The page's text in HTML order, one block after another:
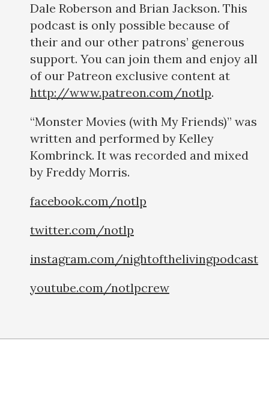
Dale Roberson and Brian Jackson. This
podcast is only possible because of
their and our other patrons’ generous
support. You can join them and enjoy all
of our Patreon exclusive content at
http://www.patreon.com/notlp.
“Monster Movies (with My Friends)” was
written and performed by Kelley
Kombrinck. It was recorded and mixed
by Freddy Morris.
facebook.com/notlp
twitter.com/notlp
instagram.com/nightofthelivingpodcast
youtube.com/notlpcrew